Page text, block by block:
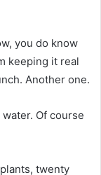
you do know
keeping it real
Another one.
Of course
twenty